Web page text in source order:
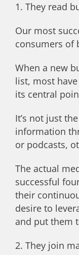
1. They read
Our most
consumers of
When a new
list, most
its central
It’s not just
information
or podcasts,
The actual
successful
their
desire to
and put them
2. They join